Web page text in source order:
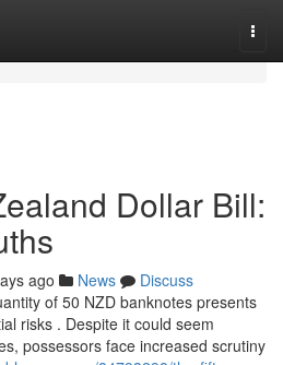
Dollar Bill:
ago News
Discuss
of 50 NZD banknotes presents
risks . Despite it could seem
possessors face increased scrutiny